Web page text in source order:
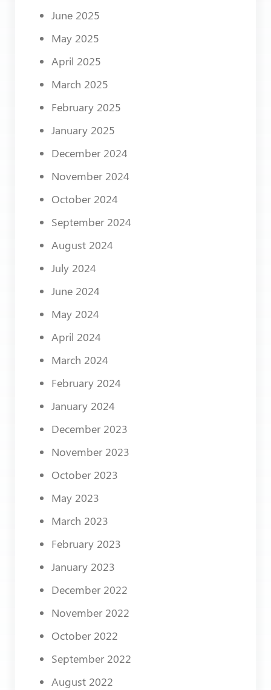
June 2025
May 2025
April 2025
March 2025
February 2025
January 2025
December 2024
November 2024
October 2024
September 2024
August 2024
July 2024
June 2024
May 2024
April 2024
March 2024
February 2024
January 2024
December 2023
November 2023
October 2023
May 2023
March 2023
February 2023
January 2023
December 2022
November 2022
October 2022
September 2022
August 2022